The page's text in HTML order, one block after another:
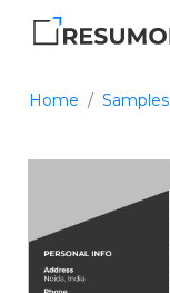
Home Samples